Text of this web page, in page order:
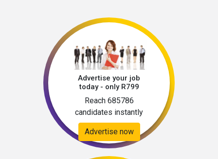
Advertise your job
today - only R799
Reach 685786
candidates instantly
Advertise now